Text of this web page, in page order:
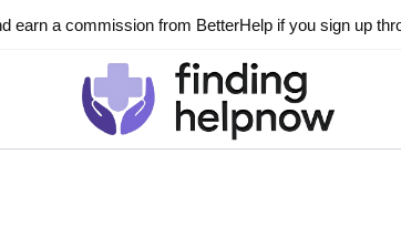
earn a commission from BetterHelp if you sign up